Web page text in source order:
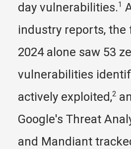
day vulnerabilities.1
industry reports,
2024 alone saw 53
vulnerabilities
actively exploited,2
Google's Threat
and Mandiant